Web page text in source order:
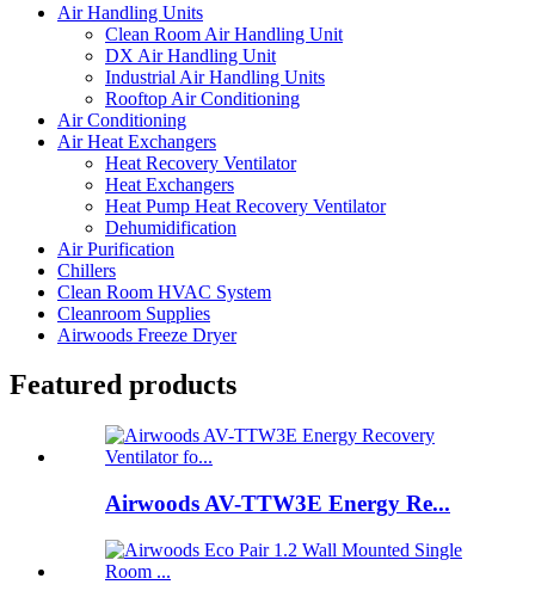
Air Handling Units
Clean Room Air Handling Unit
DX Air Handling Unit
Industrial Air Handling Units
Rooftop Air Conditioning
Air Conditioning
Air Heat Exchangers
Heat Recovery Ventilator
Heat Exchangers
Heat Pump Heat Recovery Ventilator
Dehumidification
Air Purification
Chillers
Clean Room HVAC System
Cleanroom Supplies
Airwoods Freeze Dryer
Featured products
Airwoods AV-TTW3E Energy Re...